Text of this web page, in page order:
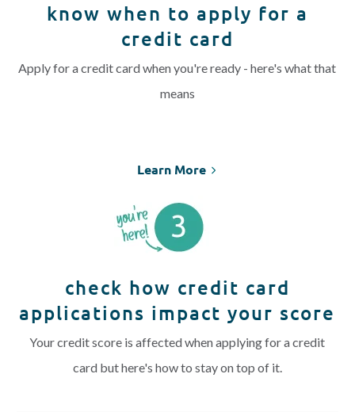
know when to apply for a
credit card
Apply for a credit card when you're ready - here's what that
means
Learn More
check how credit card
applications impact your score
Your credit score is affected when applying for a credit
card but here's how to stay on top of it.